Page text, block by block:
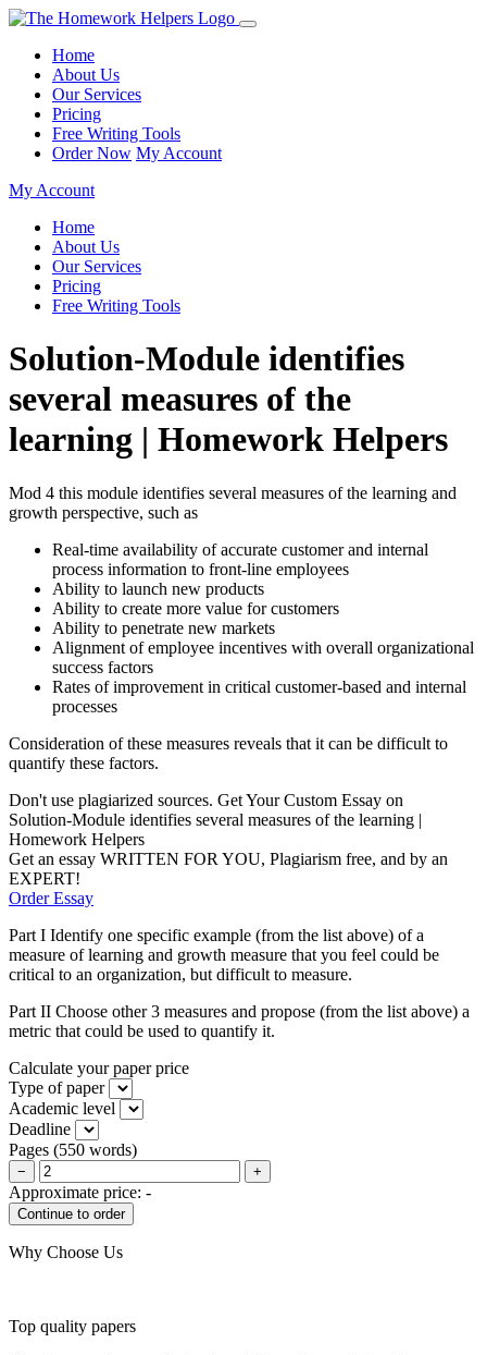
Home
About Us
Our Services
Pricing
Free Writing Tools
Order Now My Account
My Account
Home
About Us
Our Services
Pricing
Free Writing Tools
Solution-Module identifies
several measures of the
learning | Homework Helpers
Mod 4 this module identifies several measures of the learning and
growth perspective, such as
Real-time availability of accurate customer and internal
process information to front-line employees
Ability to launch new products
Ability to create more value for customers
Ability to penetrate new markets
Alignment of employee incentives with overall organizational
success factors
Rates of improvement in critical customer-based and internal
processes
Consideration of these measures reveals that it can be difficult to
quantify these factors.
Don't use plagiarized sources. Get Your Custom Essay on
Solution-Module identifies several measures of the learning |
Homework Helpers
Get an essay WRITTEN FOR YOU, Plagiarism free, and by an
EXPERT!
Order Essay
Part I Identify one specific example (from the list above) of a
measure of learning and growth measure that you feel could be
critical to an organization, but difficult to measure.
Part II Choose other 3 measures and propose (from the list above) a
metric that could be used to quantify it.
Calculate your paper price
Type of paper
Academic level
Deadline
Pages (550 words)
− +
Approximate price: -
Why Choose Us
Top quality papers